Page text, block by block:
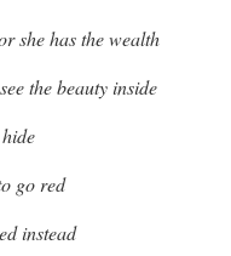
she has the wealth
the beauty inside
go red
instead